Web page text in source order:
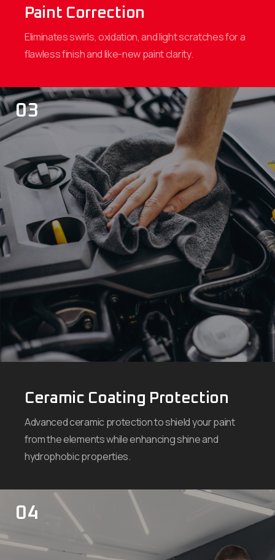
Paint Correction
Eliminates swirls, oxidation, and light scratches for a
flawless finish and like-new paint clarity.
03
Ceramic Coating Protection
Advanced ceramic protection to shield your paint
from the elements while enhancing shine and
hydrophobic properties.
04